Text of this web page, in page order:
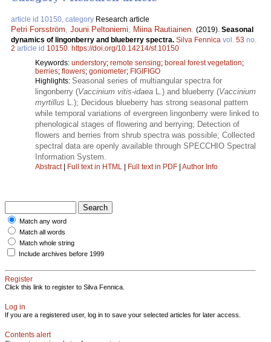
article id 10150, category Research article
Petri Forsström Jouni Peltoniemi Miina Rautiainen (2019). Seasonal
dynamics of lingonberry and blueberry spectra. Silva Fennica vol. 53 no.
2 article id 10150 https://doi.org/10.14214/sf.10150
Keywords: understory; remote sensing; boreal forest vegetation;
berries; flowers; goniometer; FIGIFIGO
Highlights: Seasonal series of multiangular spectra for
lingonberry (Vaccinium vitis-idaea L.) and blueberry (Vaccinium
myrtillus L.); Decidous blueberry has strong seasonal pattern
while temporal variations of evergreen lingonberry were linked to
phenological stages of flowering and berrying; Detection of
flowers and berries from shrub spectra was possible; Collected
spectral data are openly available through SPECCHIO Spectral
Information System.
Abstract| Full text in HTML | Full text in PDF | Author Info
Match any word
Match all words
Match whole string
Include archives before 1999
Register
Click this link to register to Silva Fennica.
Log in
If you are a registered user, log in to save your selected articles for later access.
Contents alert